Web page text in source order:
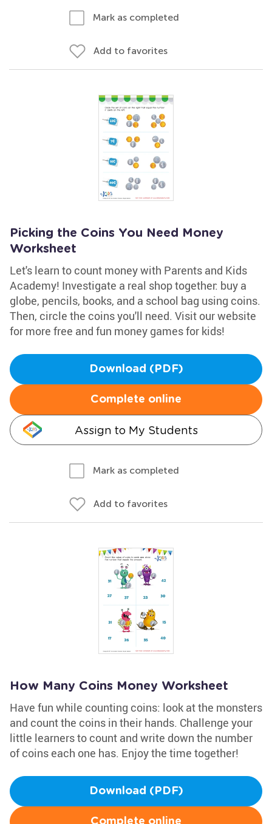
Mark as completed
Add to favorites
Picking the Coins You Need Money
Worksheet
Let's learn to count money with Parents and Kids
Academy! Investigate a real shop together: buy a
globe, pencils, books, and a school bag using coins.
Then, circle the coins you'll need. Visit our website
for more free and fun money games for kids!
Download (PDF)
Complete online
Assign to My Students
Mark as completed
Add to favorites
How Many Coins Money Worksheet
Have fun while counting coins: look at the monsters
and count the coins in their hands. Challenge your
little learners to count and write down the number
of coins each one has. Enjoy the time together!
Download (PDF)
Complete online